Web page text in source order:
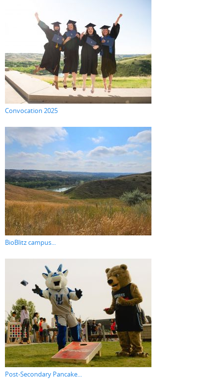
Convocation 2025
BioBlitz campus...
Post-Secondary Pancake...